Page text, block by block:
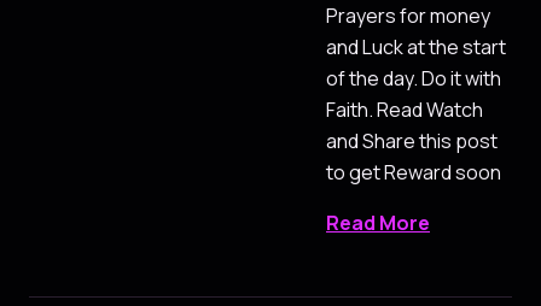
Prayers for money
and Luck at the start
of the day. Do it with
Faith. Read Watch
and Share this post
to get Reward soon
Read More